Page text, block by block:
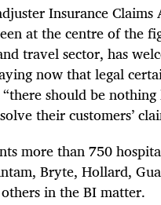
Insurance
at the centre of the
travel sector, has
now that legal
should be
their customers’
more than 750
Bryte, Hollard,
in the BI matter.